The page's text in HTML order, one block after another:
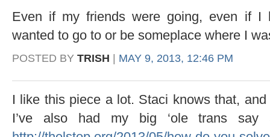
Even if my friends were going, even if I
wanted to go to or be someplace where I
POSTED BY TRISH MAY 9, 2013, 12:46 PM
I like this piece a lot. Staci knows that,
I’ve also had my big ‘ole trans say